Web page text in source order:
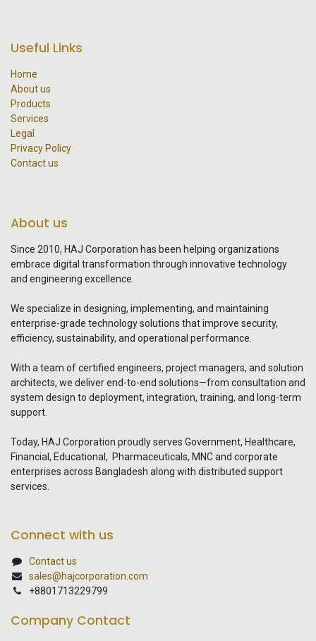
Useful Links
Home
About us
Products
Services
Legal
Privacy Policy
Contact us
About us
Since 2010, HAJ Corporation has been helping organizations
embrace digital transformation through innovative technology
and engineering excellence.
We specialize in designing, implementing, and maintaining
enterprise-grade technology solutions that improve security,
efficiency, sustainability, and operational performance.
With a team of certified engineers, project managers, and solution
architects, we deliver end-to-end solutions—from consultation and
system design to deployment, integration, training, and long-term
support.
Today, HAJ Corporation proudly serves Government, Healthcare,
Financial, Educational, Pharmaceuticals, MNC and corporate
enterprises across Bangladesh along with distributed support
services.
Connect with us
Contact us
sales@hajcorporation.com
+8801713229799
Company Contact